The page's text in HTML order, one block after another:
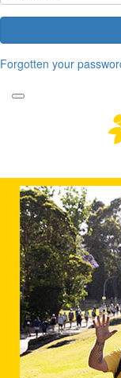
Forgotten your